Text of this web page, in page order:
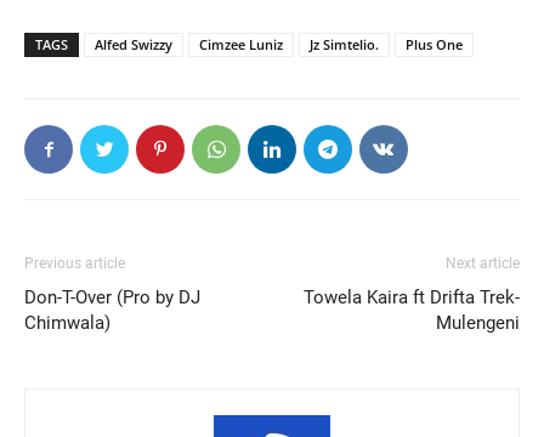
TAGS Alfed Swizzy Cimzee Luniz Jz Simtelio. Plus One
Previous article
Don-T-Over (Pro by DJ
Chimwala)
Next article
Towela Kaira ft Drifta Trek-
Mulengeni